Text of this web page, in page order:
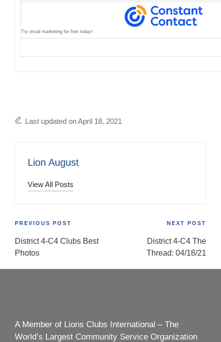
Try email marketing for free today!
Last updated on April 18, 2021
Lion August
View All Posts
Post
navigation
PREVIOUS POST
District 4-C4 Clubs Best
Photos
NEXT POST
District 4-C4 The
Thread: 04/18/21
A Member of Lions Clubs International – The
World’s Largest Community Service Organization